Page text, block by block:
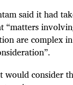
said it had
“matters
are complex
would consider